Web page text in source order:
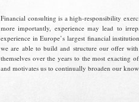
Financial consulting is a high-responsibility
more importantly, experience may lead to
experience in Europe’s largest financial
we are able to build and structure our offer
themselves over the years to the most exacting
and motivates us to continually broaden our